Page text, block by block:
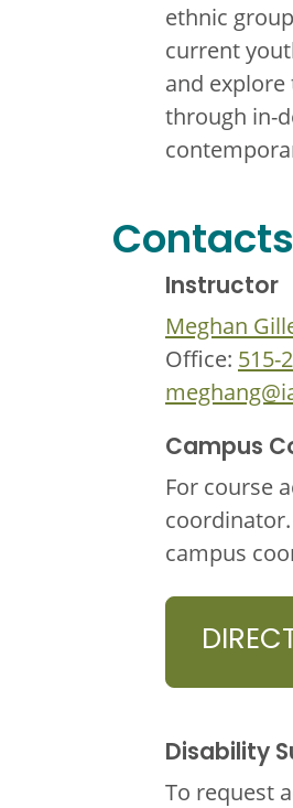
ethnic
current
and
through in-
Contacts
Instructor
Meghan
Office: 515-
Campus
For course
campus
Disability
To request